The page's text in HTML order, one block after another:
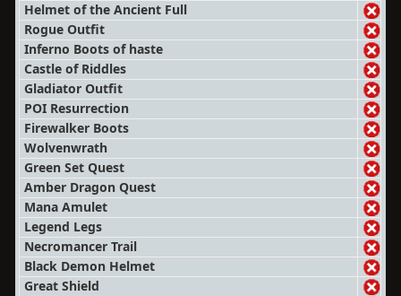
Helmet of the Ancient Full
Rogue Outfit
Inferno Boots of haste
Castle of Riddles
Gladiator Outfit
POI Resurrection
Firewalker Boots
Wolvenwrath
Green Set Quest
Amber Dragon Quest
Mana Amulet
Legend Legs
Necromancer Trail
Black Demon Helmet
Great Shield